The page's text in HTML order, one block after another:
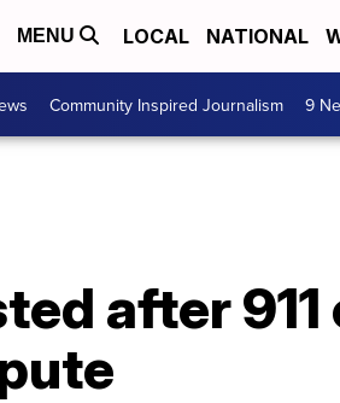
MENU LOCAL NATIONAL
Community Inspired Journalism 9
after